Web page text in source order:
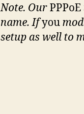
Note. OurPPPoE
name. Ifyou
setup as well to